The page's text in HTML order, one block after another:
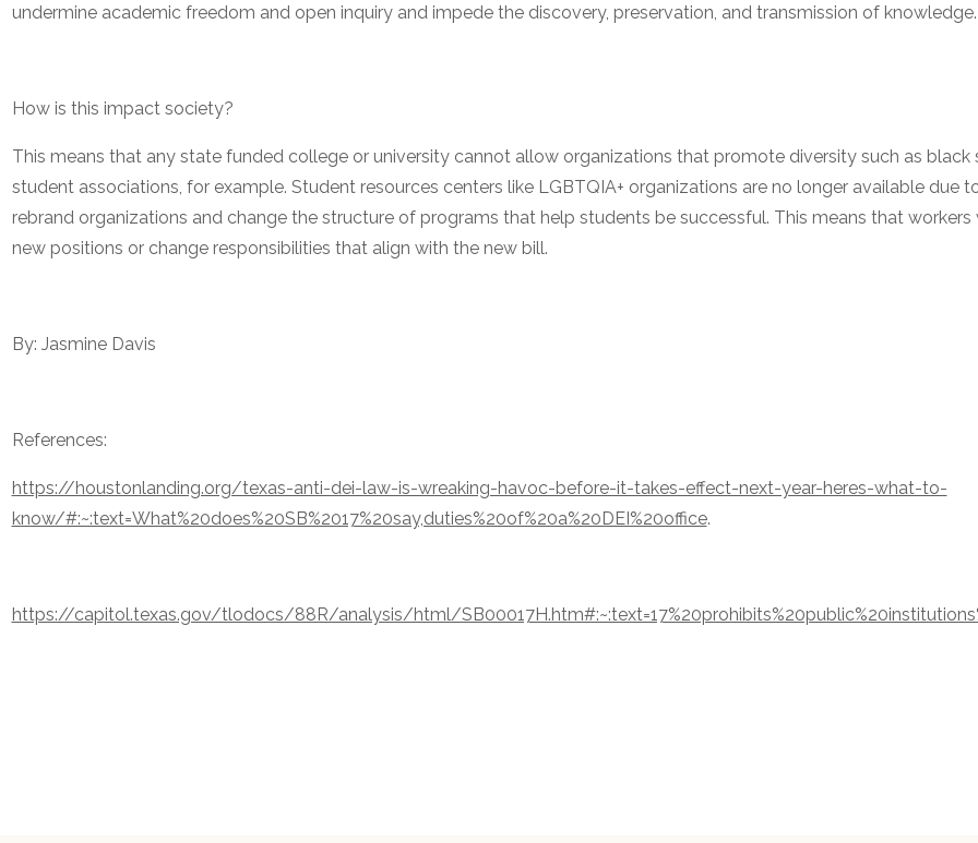
undermine academic freedom and open inquiry and impede the discovery, preservation, and transmission of knowledge.
How is this impact society?
This means that any state funded college or university cannot allow organizations that promote diversity such as
student associations, for example. Student resources centers like LGBTQIA+ organizations are no longer available
rebrand organizations and change the structure of programs that help students be successful. This means that
new positions or change responsibilities that align with the new bill.
By: Jasmine Davis
References:
https://houstonlanding.org/texas-anti-dei-law-is-wreaking-havoc-before-it-takes-effect-next-year-heres-what-to-
know/#:~:text=What%20does%20SB%2017%20say,duties%20of%20a%20DEI%20office.
https://capitol.texas.gov/tlodocs/88R/analysis/html/